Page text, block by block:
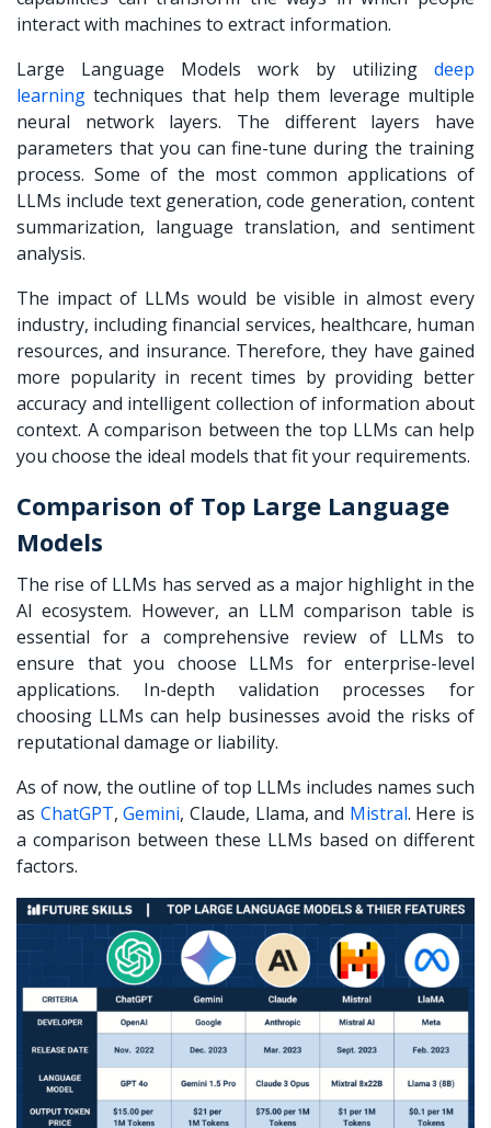
interact with machines to extract information.
Large Language Models work by utilizing deep
learning techniques that help them leverage multiple
neural network layers. The different layers have
parameters that you can fine-tune during the training
process. Some of the most common applications of
LLMs include text generation, code generation, content
summarization, language translation, and sentiment
analysis.
The impact of LLMs would be visible in almost every
industry, including financial services, healthcare, human
resources, and insurance. Therefore, they have gained
more popularity in recent times by providing better
accuracy and intelligent collection of information about
context. A comparison between the top LLMs can help
you choose the ideal models that fit your requirements.
Comparison of Top Large Language
Models
The rise of LLMs has served as a major highlight in the
AI ecosystem. However, an LLM comparison table is
essential for a comprehensive review of LLMs to
ensure that you choose LLMs for enterprise-level
applications. In-depth validation processes for
choosing LLMs can help businesses avoid the risks of
reputational damage or liability.
As of now, the outline of top LLMs includes names such
as ChatGPT,Gemini, Claude, Llama, and Mistral. Here is
a comparison between these LLMs based on different
factors.